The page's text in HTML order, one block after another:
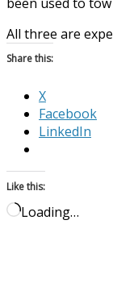
All three are
Share this:
X
Facebook
LinkedIn
Like this:
Loading…